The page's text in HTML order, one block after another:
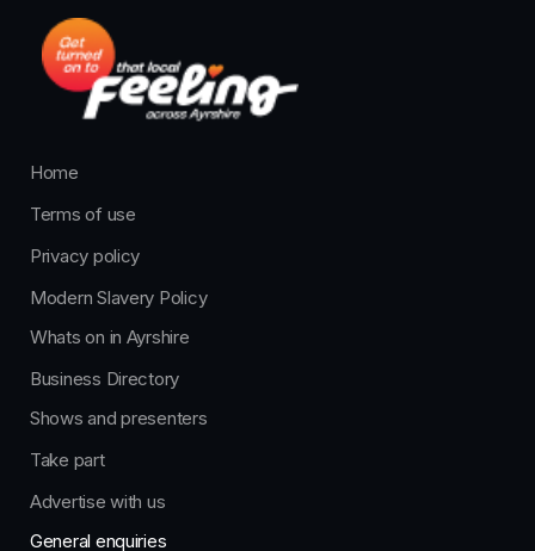
Home
Terms of use
Privacy policy
Modern Slavery Policy
Whats on in Ayrshire
Business Directory
Shows and presenters
Take part
Advertise with us
General enquiries